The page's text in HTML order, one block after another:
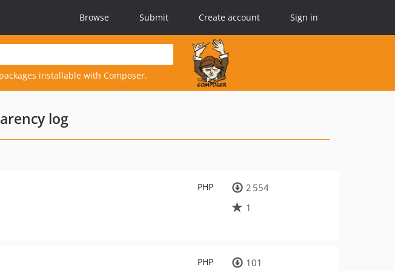
Browse Submit Create account Sign in
installable with Composer.
log
PHP
2 554
1
PHP 101